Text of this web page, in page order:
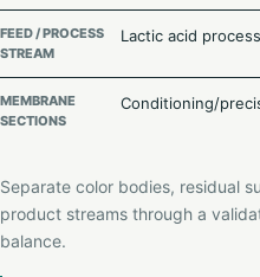
FEED / PROCESS
STREAM
Lactic acid
MEMBRANE
SECTIONS
Conditioning/
Separate color bodies, residual
product streams through a
balance.